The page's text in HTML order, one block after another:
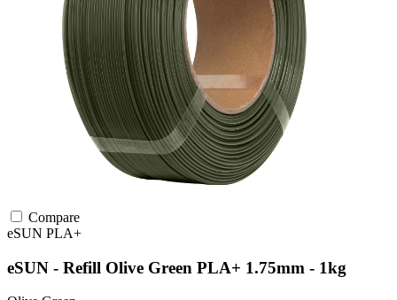
Compare
eSUN PLA+
eSUN - Refill Olive Green PLA+ 1.75mm - 1kg